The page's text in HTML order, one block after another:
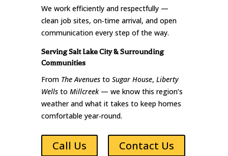
We work efficiently and respectfully —
clean job sites, on‑time arrival, and open
communication every step of the way.
Serving Salt Lake City & Surrounding
Communities
From The Avenuesto Sugar House, Liberty
Wellsto Millcreek— we know this region’s
weather and what it takes to keep homes
comfortable year‑round.
Call Us Contact Us